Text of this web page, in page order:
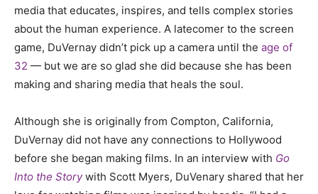
media that educates, inspires, and tells complex stories
about the human experience. A latecomer to the screen
game, DuVernay didn’t pick up a camera until the age of
32 — but we are so glad she did because she has been
making and sharing media that heals the soul.
Although she is originally from Compton, California,
DuVernay did not have any connections to Hollywood
before she began making films. In an interview with Go
Into the Storywith Scott Myers, DuVenary shared that her